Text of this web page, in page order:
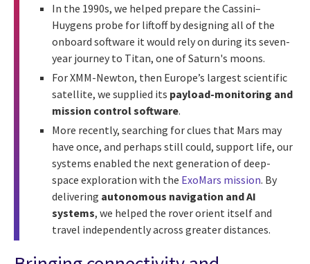
In the 1990s, we helped prepare the Cassini–
Huygens probe for liftoff by designing all of the
onboard software it would rely on during its seven-
year journey to Titan, one of Saturn's moons.
For XMM-Newton, then Europe’s largest scientific
satellite, we supplied its payload-monitoring and
mission control software.
More recently, searching for clues that Mars may
have once, and perhaps still could, support life, our
systems enabled the next generation of deep-
space exploration with the ExoMars mission. By
delivering autonomous navigation and AI
systems, we helped the rover orient itself and
travel independently across greater distances.